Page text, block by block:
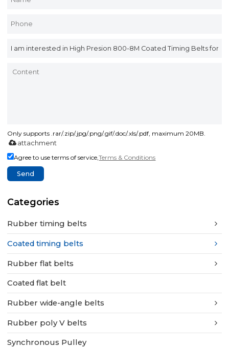
Only supports .rar/.zip/.jpg/.png/.gif/.doc/.xls/.pdf, maximum 20MB.
attachment
Agree to use terms of service,Terms & Conditions
Send
Categories
Rubber timing belts
Coated timing belts
Rubber flat belts
Coated flat belt
Rubber wide-angle belts
Rubber poly V belts
Synchronous Pulley